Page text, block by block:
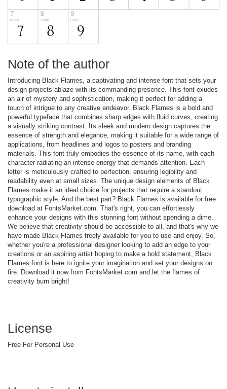
Note of the author
Introducing Black Flames, a captivating and intense font that sets your
design projects ablaze with its commanding presence. This font exudes
an air of mystery and sophistication, making it perfect for adding a
touch of intrigue to any creative endeavor. Black Flames is a bold and
powerful typeface that combines sharp edges with fluid curves, creating
a visually striking contrast. Its sleek and modern design captures the
essence of strength and elegance, making it suitable for a wide range of
applications, from headlines and logos to posters and branding
materials. This font truly embodies the essence of its name, with each
character radiating an intense energy that demands attention. Each
letter is meticulously crafted to perfection, ensuring legibility and
readability even at small sizes. The unique design elements of Black
Flames make it an ideal choice for projects that require a standout
typographic style. And the best part? Black Flames is available for free
download at FontsMarket.com. That's right, you can effortlessly
enhance your designs with this stunning font without spending a dime.
We believe that creativity should be accessible to all, and that's why we
have made Black Flames freely available for you to use and enjoy. So,
whether you're a professional designer looking to add an edge to your
creations or an aspiring artist hoping to make a bold statement, Black
Flames font is here to ignite your imagination and set your designs on
fire. Download it now from FontsMarket.com and let the flames of
creativity burn bright!
License
Free For Personal Use